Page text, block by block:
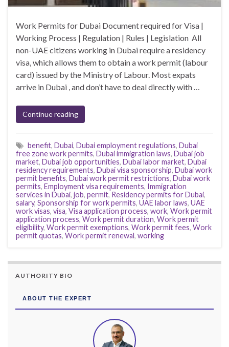
Work Permits for Dubai Document required for Visa |
Working Process | Regulation | Rules | Legislation All
non-UAE citizens working in Dubai require a residency
visa, which allows them to obtain a work permit (labour
card) issued by the Ministry of Labour. Most expats
arrive in Dubai , and don’t have to deal directly with …
Continue reading
benefit, Dubai, Dubai employment regulations, Dubai
free zone work permits, Dubai immigration laws, Dubai job
market, Dubai job opportunities, Dubai labor market, Dubai
residency requirements, Dubai visa sponsorship, Dubai work
permit benefits, Dubai work permit restrictions, Dubai work
permits, Employment visa requirements, Immigration
services in Dubai, job, permit, Residency permits for Dubai,
salary, Sponsorship for work permits, UAE labor laws, UAE
work visas, visa, Visa application process, work, Work permit
application process, Work permit duration, Work permit
eligibility, Work permit exemptions, Work permit fees, Work
permit quotas, Work permit renewal, working
AUTHORITY BIO
ABOUT THE EXPERT